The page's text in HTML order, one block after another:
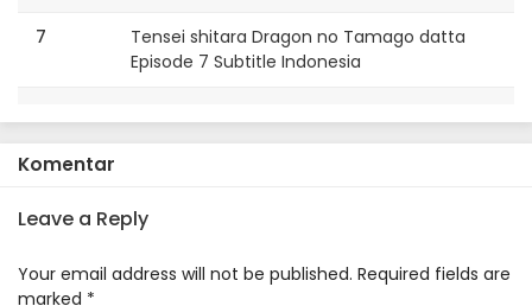
7
Tensei shitara Dragon no Tamago datta
Episode 7 Subtitle Indonesia
Episode 5 Subtitle Indonesia
Episode 4 Subtitle Indonesia
Komentar
Leave a Reply
Your email address will not be published. Required fields are
marked *